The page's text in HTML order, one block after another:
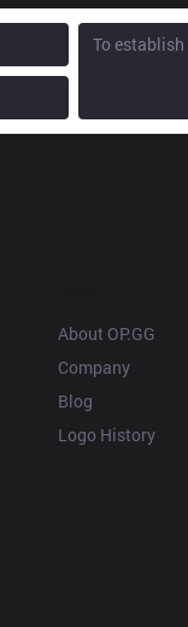
About OP.GG
Company
Blog
Logo History